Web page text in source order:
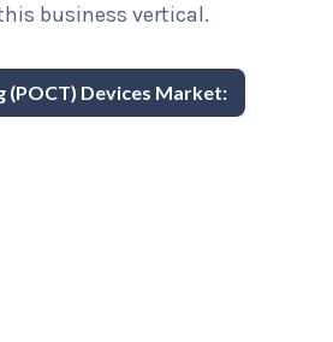
business vertical.
Devices Market: